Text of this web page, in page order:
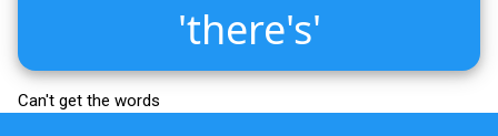
'there's'
Can't get the words